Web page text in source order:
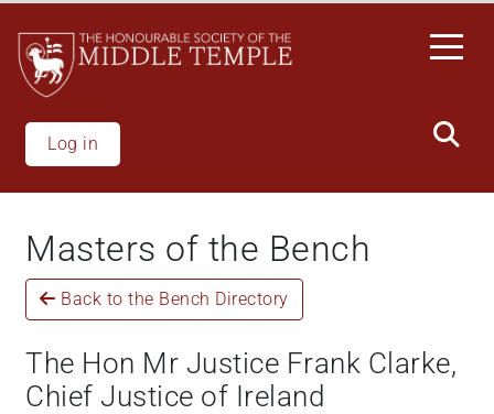
main
content
Log in
Masters of the Bench
Back to the Bench Directory
The Hon Mr Justice Frank Clarke,
Chief Justice of Ireland